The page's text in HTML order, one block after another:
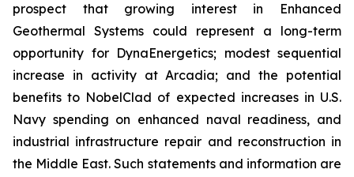
prospect that growing interest in Enhanced
Geothermal Systems could represent a long-term
opportunity for DynaEnergetics; modest sequential
increase in activity at Arcadia; and the potential
benefits to NobelClad of expected increases in U.S.
Navy spending on enhanced naval readiness, and
industrial infrastructure repair and reconstruction in
the Middle East. Such statements and information are